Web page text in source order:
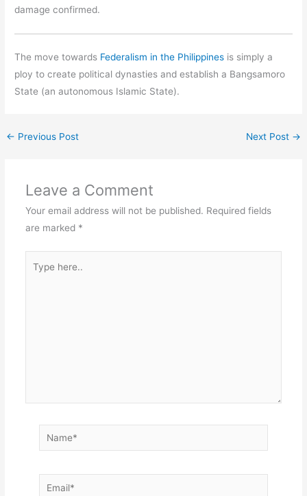
damage confirmed.
The move towards Federalism in the Philippines is simply a
ploy to create political dynasties and establish a Bangsamoro
State (an autonomous Islamic State).
← Previous Post Next Post →
Leave a Comment
Your email address will not be published. Required fields
are marked *
here..
Name*
Email*